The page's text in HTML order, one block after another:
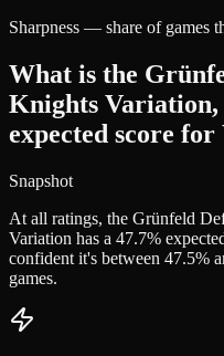
Sharpness — share of games
What is the
Knights
expected score
Snapshot
At all ratings, the Grünfeld
Variation has a 47.7%
confident it's between 47.5%
games.